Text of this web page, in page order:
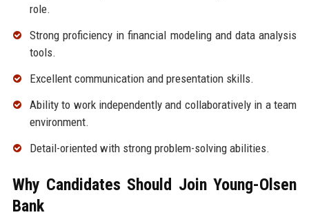
role.
Strong proficiency in financial modeling and data analysis
tools.
Excellent communication and presentation skills.
Ability to work independently and collaboratively in a team
environment.
Detail-oriented with strong problem-solving abilities.
Why Candidates Should Join Young-Olsen
Bank